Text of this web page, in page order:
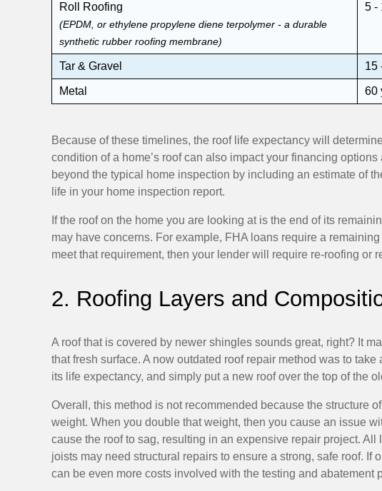
Roll Roofing
(EPDM, or ethylene propylene diene terpolymer - a durable
synthetic rubber roofing membrane)
5 -
Tar & Gravel 15
Metal 60
Because of these timelines, the roof life expectancy will
condition of a home’s roof can also impact your financing
beyond the typical home inspection by including an estimate of
life in your home inspection report.
If the roof on the home you are looking at is the end of its
may have concerns. For example, FHA loans require a
meet that requirement, then your lender will require re-roofing or
2. Roofing Layers and
A roof that is covered by newer shingles sounds great, right? It
that fresh surface. A now outdated roof repair method was to
its life expectancy, and simply put a new roof over the top of the
Overall, this method is not recommended because the structure
weight. When you double that weight, then you cause an issue
cause the roof to sag, resulting in an expensive repair project.
joists may need structural repairs to ensure a strong, safe roof. If
can be even more costs involved with the testing and abatement